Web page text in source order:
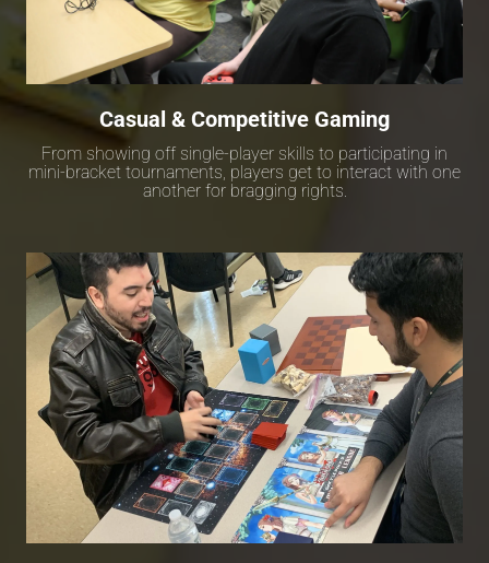
Casual & Competitive Gaming
From showing off single-player skills to participating in
mini-bracket tournaments, players get to interact with one
another for bragging rights.